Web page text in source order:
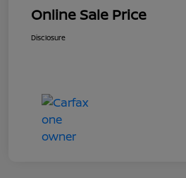
Online Sale Price
Disclosure